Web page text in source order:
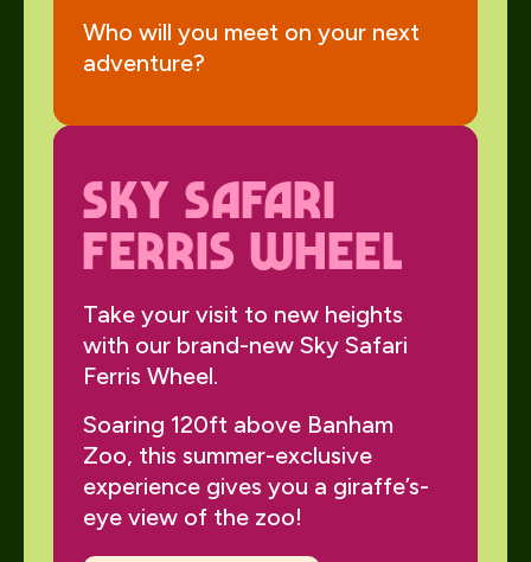
Who will you meet on your next
adventure?
Sky Safari
Ferris wheel
Take your visit to new heights
with our brand-new Sky Safari
Ferris Wheel.
Soaring 120ft above Banham
Zoo, this summer-exclusive
experience gives you a giraffe’s-
eye view of the zoo!